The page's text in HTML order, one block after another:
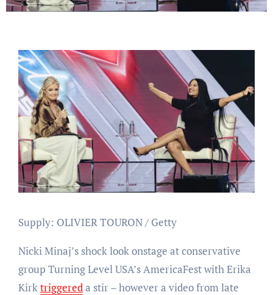
Supply: OLIVIER TOURON / Getty
Nicki Minaj’s shock look onstage at conservative
group Turning Level USA’s AmericaFest with Erika
Kirktriggereda stir – however a video from late